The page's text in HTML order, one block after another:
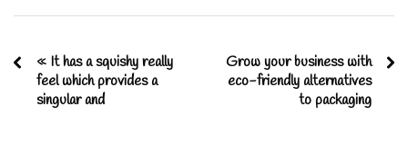
« It has a squishy really
feel which provides a
singular and
Grow your business with
eco-friendly alternatives
to packaging